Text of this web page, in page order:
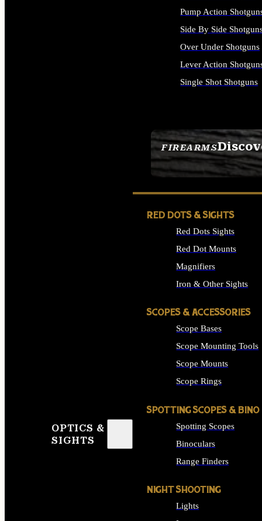
FIREARMS
SEE ALL FIREARMS
Pump Action
Side By Side
Over Under Shotguns
Lever Action
Single Shot Shotguns
OPTICS &
SIGHTS
RED DOTS & SIGHTS
Red Dots Sights
Red Dot Mounts
Magnifiers
Iron & Other Sights
SCOPES & ACCESSORIES
Scope Bases
Scope Mounting Tools
Scope Mounts
Scope Rings
SPOTTING SCOPES & BINO
Spotting Scopes
Binoculars
Range Finders
NIGHT SHOOTING
Lights